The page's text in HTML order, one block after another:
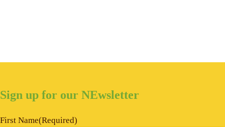
Sign up for our NEwsletter
First Name(Required)